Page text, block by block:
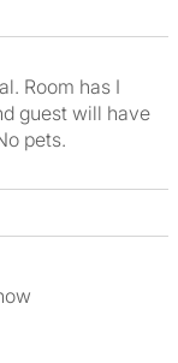
Room has I
guest will have
pets.